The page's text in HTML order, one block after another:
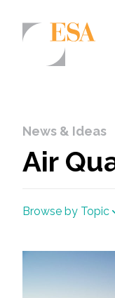
Community
Energy
Water
News & Ideas
Air
Browse by Topic